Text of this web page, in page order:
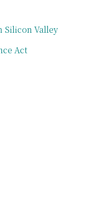
Silicon Valley
Act